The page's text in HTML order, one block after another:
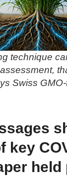
technique
Swiss
key
held